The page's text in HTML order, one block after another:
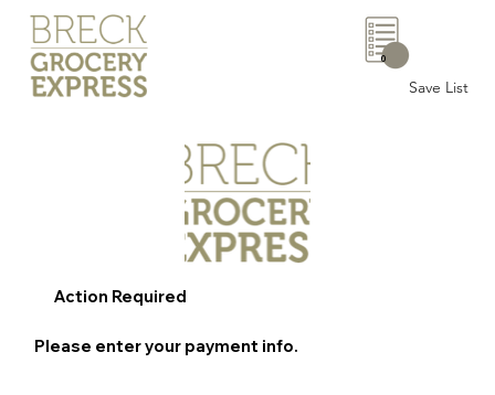
Save List
0
Action Required
Please enter your payment info.